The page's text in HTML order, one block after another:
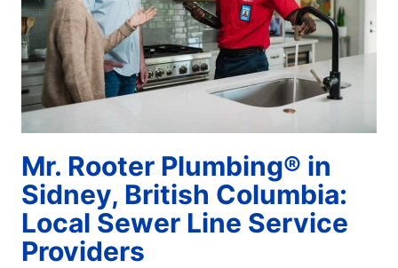
Mr. Rooter Plumbing® in
Sidney, British Columbia:
Local Sewer Line Service
Providers